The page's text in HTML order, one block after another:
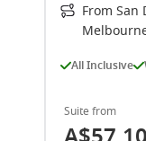
From San
All Inclusive
Suite from